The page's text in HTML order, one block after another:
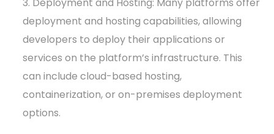
deployment and hosting capabilities, allowing
developers to deploy their applications or
services on the platform’s infrastructure. This
can include cloud-based hosting,
containerization, or on-premises deployment
options.